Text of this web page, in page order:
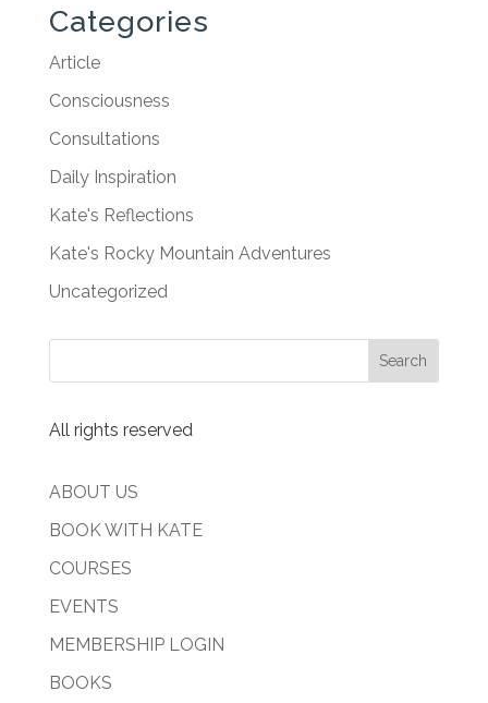
Categories
Article
Consciousness
Consultations
Daily Inspiration
Kate's Reflections
Kate's Rocky Mountain Adventures
Uncategorized
All rights reserved
ABOUT US
BOOK WITH KATE
COURSES
EVENTS
MEMBERSHIP LOGIN
BOOKS